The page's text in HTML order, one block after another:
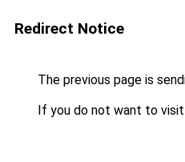
Redirect Notice
The previous page is
If you do not want to